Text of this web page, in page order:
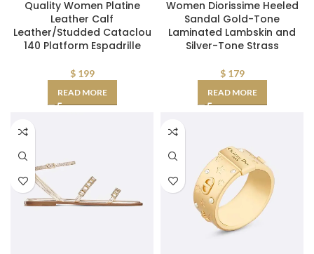
Quality Women Platine
Leather Calf
Leather/Studded Cataclou
140 Platform Espadrille
$199
READ MORE
Women Diorissime Heeled
Sandal Gold-Tone
Laminated Lambskin and
Silver-Tone Strass
$179
READ MORE